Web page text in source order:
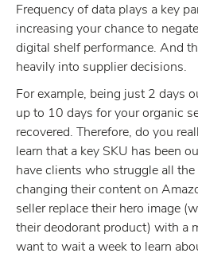
Frequency of data plays a key
increasing your chance to
digital shelf performance. And
heavily into supplier decisions.
For example, being just 2 days
up to 10 days for your organic
recovered. Therefore, do you
learn that a key SKU has been
have clients who struggle all
changing their content on
seller replace their hero image
their deodorant product) with a
want to wait a week to learn